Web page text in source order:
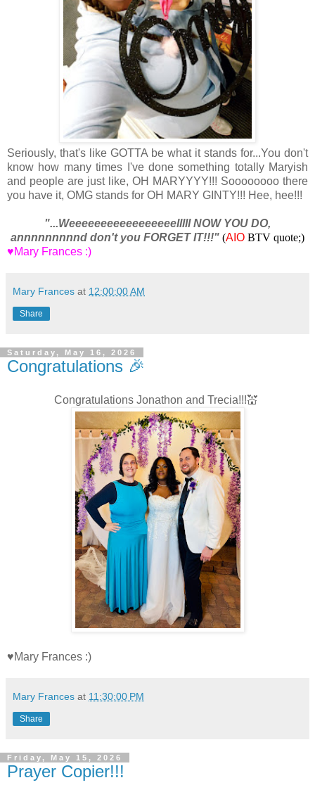
Seriously, that's like GOTTA be what it stands for...You don't
know how many times I've done something totally Maryish
and people are just like, OH MARYYYY!!! Soooooooo there
you have it, OMG stands for OH MARY GINTY!!! Hee, hee!!!
"...Weeeeeeeeeeeeeeeeelllll NOW YOU DO,
annnnnnnnnd don't you FORGET IT!!!" (AIO BTV quote;)
♥Mary Frances :)
Mary Frances at 12:00:00 AM
Share
Saturday, May 16, 2026
Congratulations 🎉
Congratulations Jonathon and Trecia!!!💒
♥Mary Frances :)
Mary Frances at 11:30:00 PM
Share
Friday, May 15, 2026
Prayer Copier!!!